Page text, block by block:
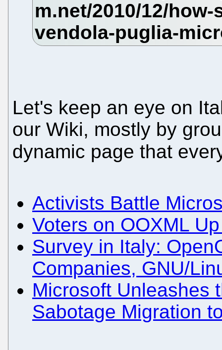
Let's keep an eye on
our Wiki, mostly by
dynamic page that
Activists Battle
Voters on OOXML
Survey in Italy:
Companies, GNU/
Microsoft Unleashes
Sabotage Migration